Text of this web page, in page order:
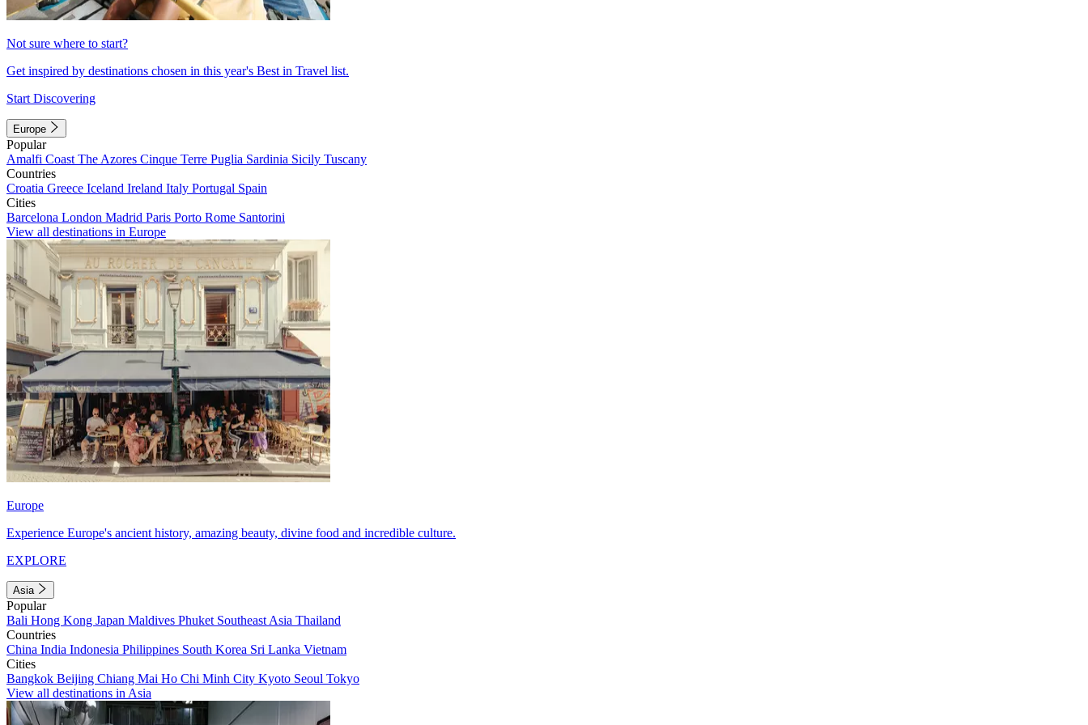
Not sure where to start?
Get inspired by destinations chosen in this year's Best in Travel list.
Start Discovering
Europe
Popular
Amalfi Coast The Azores Cinque Terre Puglia Sardinia Sicily Tuscany
Countries
Croatia Greece Iceland Ireland Italy Portugal Spain
Cities
Barcelona London Madrid Paris Porto Rome Santorini
View all destinations in Europe
Europe
Experience Europe's ancient history, amazing beauty, divine food and incredible culture.
EXPLORE
Asia
Popular
Bali Hong Kong Japan Maldives Phuket Southeast Asia Thailand
Countries
China India Indonesia Philippines South Korea Sri Lanka Vietnam
Cities
Bangkok Beijing Chiang Mai Ho Chi Minh City Kyoto Seoul Tokyo
View all destinations in Asia